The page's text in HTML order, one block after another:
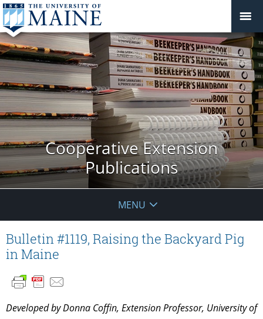
Cooperative Extension
Publications
MENU
Bulletin #1119, Raising the Backyard Pig
in Maine
Developed by Donna Coffin, Extension Professor, University of